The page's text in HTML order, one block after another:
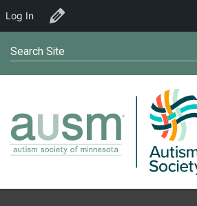
Search Site
Log In